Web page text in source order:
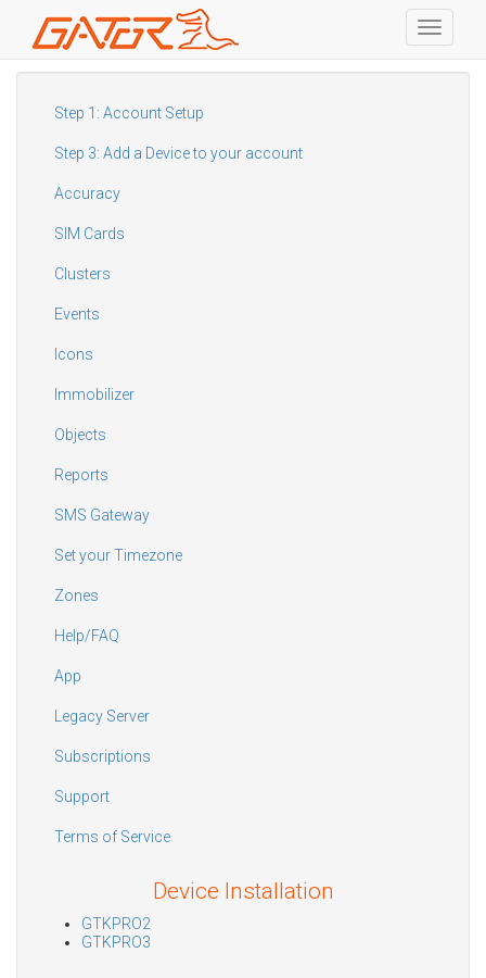
Skip
Toggle
Step 1: Account Setup
Step 3: Add a Device to your account
Accuracy
SIM Cards
Clusters
Events
Icons
Immobilizer
Objects
Reports
SMS Gateway
Set your Timezone
Zones
Help/FAQ
App
Legacy Server
Subscriptions
Support
Terms of Service
Device Installation
GTKPRO2
GTKPRO3